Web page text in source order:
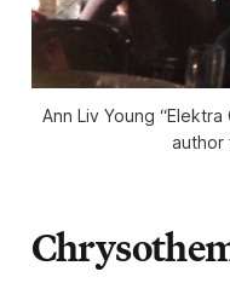
Ann Liv Young
author